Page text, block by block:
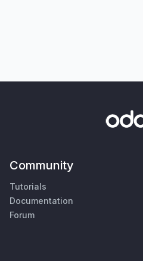
Community
Tutorials
Documentation
Forum